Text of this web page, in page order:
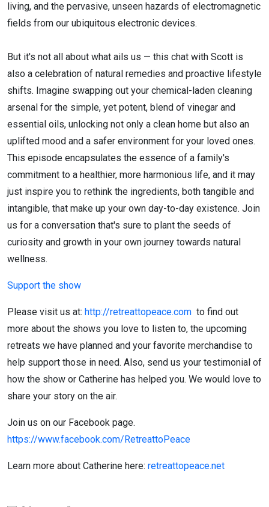
living, and the pervasive, unseen hazards of electromagnetic
fields from our ubiquitous electronic devices.
But it's not all about what ails us — this chat with Scott is
also a celebration of natural remedies and proactive lifestyle
shifts. Imagine swapping out your chemical-laden cleaning
arsenal for the simple, yet potent, blend of vinegar and
essential oils, unlocking not only a clean home but also an
uplifted mood and a safer environment for your loved ones.
This episode encapsulates the essence of a family's
commitment to a healthier, more harmonious life, and it may
just inspire you to rethink the ingredients, both tangible and
intangible, that make up your own day-to-day existence. Join
us for a conversation that's sure to plant the seeds of
curiosity and growth in your own journey towards natural
wellness.
Support the show
Please visit us at: http://retreattopeace.com to find out
more about the shows you love to listen to, the upcoming
retreats we have planned and your favorite merchandise to
help support those in need. Also, send us your testimonial of
how the show or Catherine has helped you. We would love to
share your story on the air.
Join us on our Facebook page.
https://www.facebook.com/RetreattoPeace
Learn more about Catherine here: retreattopeace.net